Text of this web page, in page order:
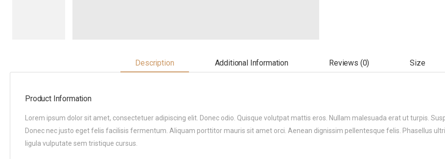
Description Additional Information Reviews (0) Size
Product Information
Lorem ipsum dolor sit amet, consectetuer adipiscing elit. Donec odio. Quisque volutpat mattis eros. Nullam malesuada erat ut turpis.
Donec nec justo eget felis facilisis fermentum. Aliquam porttitor mauris sit amet orci. Aenean dignissim pellentesque felis. Phasellus
ligula vulputate sem tristique cursus.